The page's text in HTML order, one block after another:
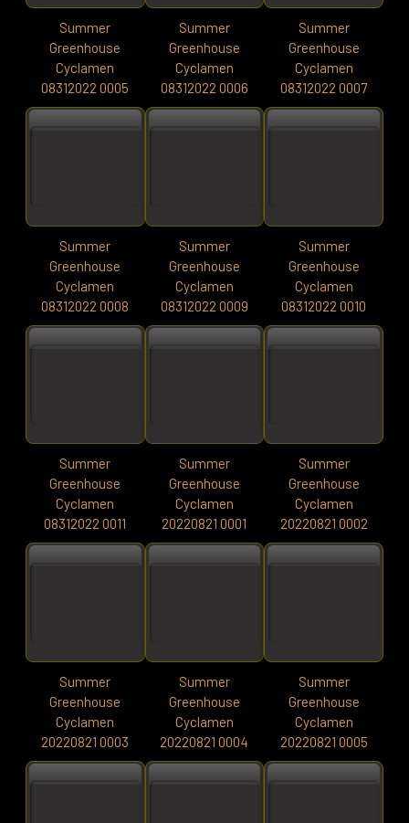
Summer
Greenhouse
Cyclamen
08312022 0005
Summer
Greenhouse
Cyclamen
08312022 0006
Summer
Greenhouse
Cyclamen
08312022 0007
Summer
Greenhouse
Cyclamen
08312022 0008
Summer
Greenhouse
Cyclamen
08312022 0009
Summer
Greenhouse
Cyclamen
08312022 0010
Summer
Greenhouse
Cyclamen
08312022 0011
Summer
Greenhouse
Cyclamen
20220821 0001
Summer
Greenhouse
Cyclamen
20220821 0002
Summer
Greenhouse
Cyclamen
20220821 0003
Summer
Greenhouse
Cyclamen
20220821 0004
Summer
Greenhouse
Cyclamen
20220821 0005